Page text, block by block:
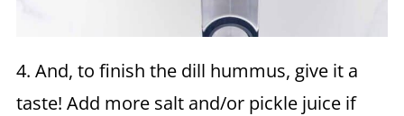
4. And, to finish the dill hummus, give it a
taste! Add more salt and/or pickle juice if